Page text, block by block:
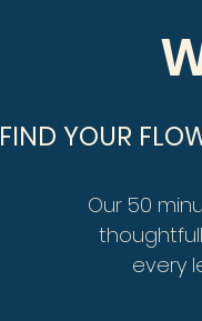
FIND YOUR
Our 50
every